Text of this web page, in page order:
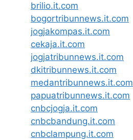
brilio.it.com
bogortribunnews.it.com
jogjakompas.it.com
cekaja.it.com
jogjatribunnews.it.com
dkitribunnews.it.com
medantribunnews.it.com
papuatribunnews.it.com
cnbcjogja.it.com
cnbcbandung.it.com
cnbclampung.it.com